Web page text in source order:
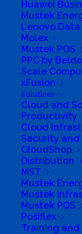
Huawei
Mustek
Lenovo
Molex
Mustek POS
PPC by
Scale
xFusion
Solutions
Cloud and
Productivity
Cloud
Security
CloudShop
Distribution
MST
Mustek
Mustek
Mustek POS
Posiflex
Training
You are
Please
your
your
Login
Username or
Password